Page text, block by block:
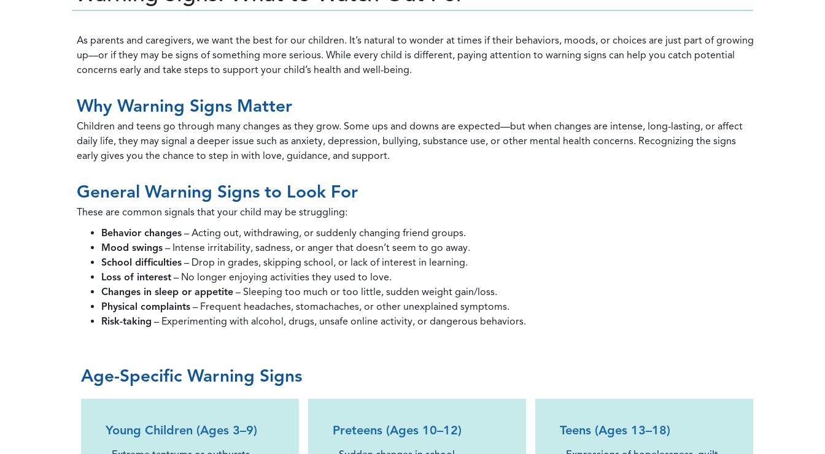
As parents and caregivers, we want the best for our children. It’s natural to wonder at times if their behaviors, moods, or choices are just part of growing
up—or if they may be signs of something more serious. While every child is different, paying attention to warning signs can help you catch potential
concerns early and take steps to support your child’s health and well-being.
Why Warning Signs Matter
Children and teens go through many changes as they grow. Some ups and downs are expected—but when changes are intense, long-lasting, or affect
daily life, they may signal a deeper issue such as anxiety, depression, bullying, substance use, or other mental health concerns. Recognizing the signs
early gives you the chance to step in with love, guidance, and support.
General Warning Signs to Look For
These are common signals that your child may be struggling:
Behavior changes– Acting out, withdrawing, or suddenly changing friend groups.
Mood swings– Intense irritability, sadness, or anger that doesn’t seem to go away.
School difficulties– Drop in grades, skipping school, or lack of interest in learning.
Loss of interest– No longer enjoying activities they used to love.
Changes in sleep or appetite– Sleeping too much or too little, sudden weight gain/loss.
Physical complaints– Frequent headaches, stomachaches, or other unexplained symptoms.
Risk-taking – Experimenting with alcohol, drugs, unsafe online activity, or dangerous behaviors.
Age-Specific Warning Signs
Young Children (Ages 3–9) Preteens (Ages 10–12) Teens (Ages 13–18)